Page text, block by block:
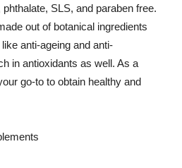
SLS, and paraben free.
out of botanical ingredients
anti-ageing and anti-
in antioxidants as well. As a
go-to to obtain healthy and